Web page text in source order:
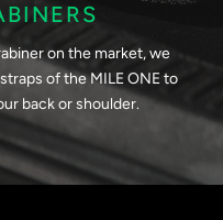
on the market, we
of the MILE ONE to
back or shoulder.